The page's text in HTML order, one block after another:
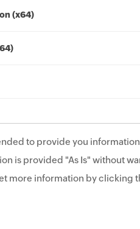
(x64)
to provide you
is provided "As Is" without
more information by clicking